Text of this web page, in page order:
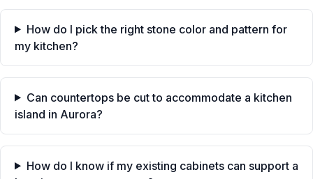
How do I pick the right stone color and pattern for
my kitchen?
Can countertops be cut to accommodate a kitchen
island in Aurora?
How do I know if my existing cabinets can support a